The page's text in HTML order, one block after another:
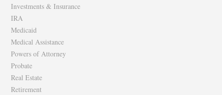
Investments & Insurance
IRA
Medicaid
Medical Assistance
Powers of Attorney
Probate
Real Estate
Retirement